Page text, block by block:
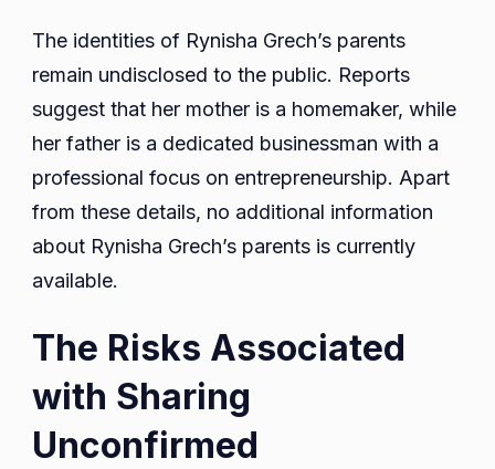
The identities of Rynisha Grech’s parents
remain undisclosed to the public. Reports
suggest that her mother is a homemaker, while
her father is a dedicated businessman with a
professional focus on entrepreneurship. Apart
from these details, no additional information
about Rynisha Grech’s parents is currently
available.
The Risks Associated
with Sharing
Unconfirmed